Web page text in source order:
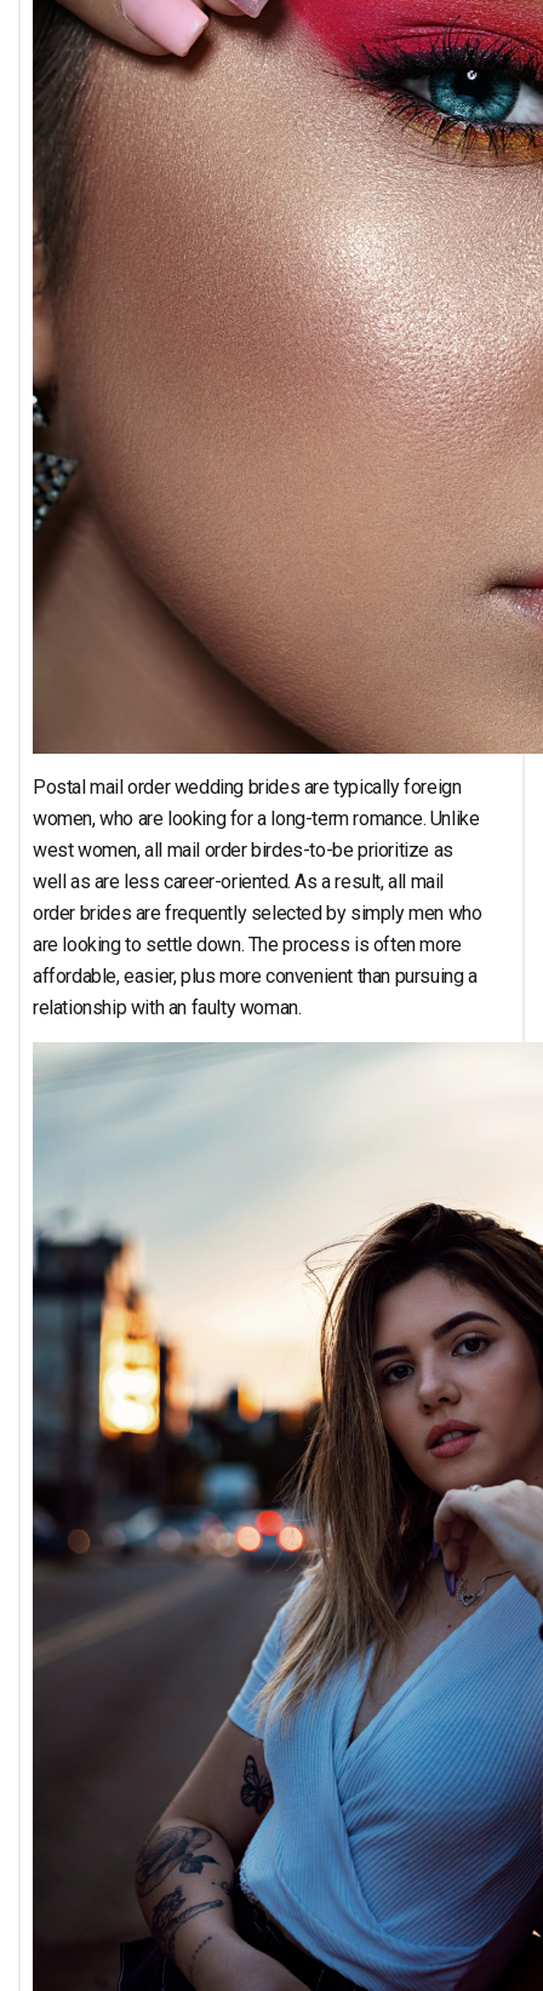
Postal mail order wedding brides are typically foreign
women, who are looking for a long-term romance. Unlike
west women, all mail order birdes-to-be prioritize as
well as are less career-oriented. As a result, all mail
order brides are frequently selected by simply men who
are looking to settle down. The process is often more
affordable, easier, plus more convenient than pursuing a
relationship with an faulty woman.